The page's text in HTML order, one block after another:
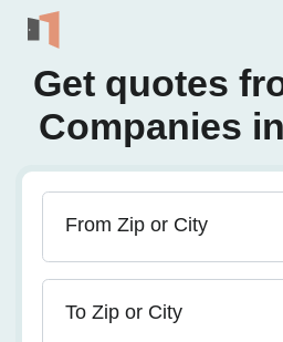
Get quotes
Companies in
From Zip or City
To Zip or City